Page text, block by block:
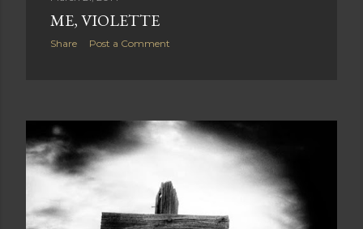
ME, VIOLETTE
Share Post a Comment